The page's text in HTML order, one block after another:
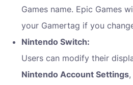
Games name. Epic Games
your Gamertag if you
Nintendo Switch:
Users can modify their
Nintendo Account Settings